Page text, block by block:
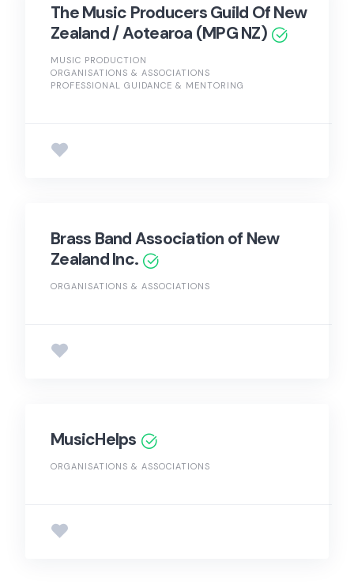
The Music Producers Guild Of New
Zealand / Aotearoa (MPG NZ)
MUSIC PRODUCTION
ORGANISATIONS & ASSOCIATIONS
PROFESSIONAL GUIDANCE & MENTORING
Brass Band Association of New
Zealand Inc.
ORGANISATIONS & ASSOCIATIONS
MusicHelps
ORGANISATIONS & ASSOCIATIONS